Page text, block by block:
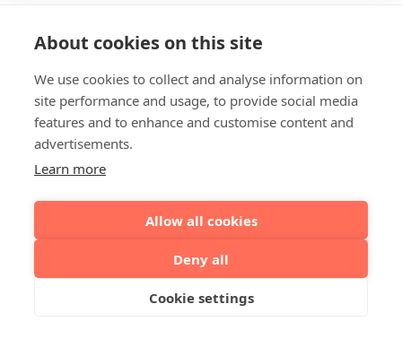
About cookies on this site
We use cookies to collect and analyse information on
site performance and usage, to provide social media
features and to enhance and customise content and
advertisements.
Learn more
Allow all cookies
Deny all
Cookie settings